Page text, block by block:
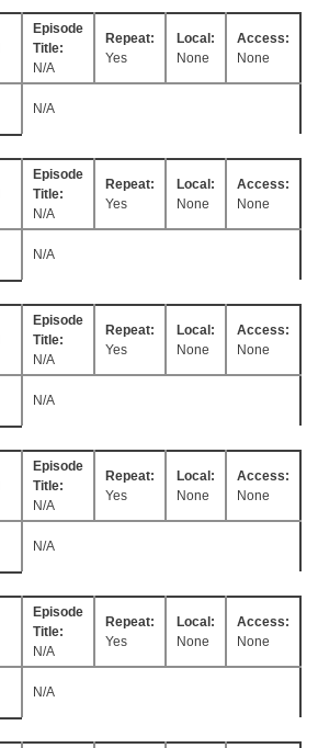
Episode
Title:
N/A
Repeat:
Yes
Local:
None
Access:
None
N/A
Episode
Title:
N/A
Repeat:
Yes
Local:
None
Access:
None
N/A
Episode
Title:
N/A
Repeat:
Yes
Local:
None
Access:
None
N/A
Episode
Title:
N/A
Repeat:
Yes
Local:
None
Access:
None
N/A
Episode
Title:
N/A
Repeat:
Yes
Local:
None
Access:
None
N/A